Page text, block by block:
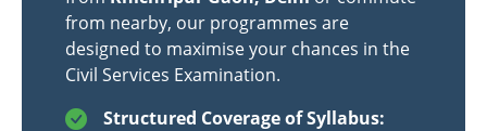
from nearby, our programmes are
designed to maximise your chances in the
Civil Services Examination.
Structured Coverage of Syllabus: